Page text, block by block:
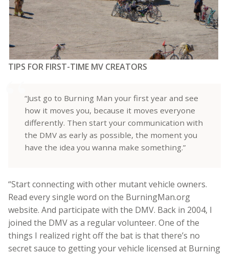
TIPS FOR FIRST-TIME MV CREATORS
“Just go to Burning Man your first year and see
how it moves you, because it moves everyone
differently. Then start your communication with
the DMV as early as possible, the moment you
have the idea you wanna make something.”
“Start connecting with other mutant vehicle owners.
Read every single word on the BurningMan.org
website. And participate with the DMV. Back in 2004, I
joined the DMV as a regular volunteer. One of the
things I realized right off the bat is that there’s no
secret sauce to getting your vehicle licensed at Burning